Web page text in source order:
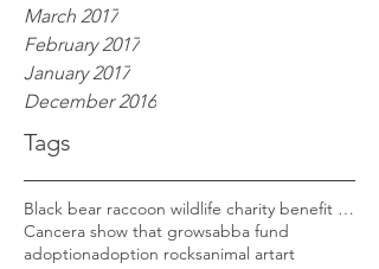
March 2017
February 2017
January 2017
December 2016
Tags
Black bear raccoon wildlife charity benefit woods
Cancera show that growsabba fund
adoptionadoption rocksanimal artart